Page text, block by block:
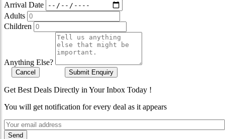
Arrival Date
Adults
Children
Anything Else?
Cancel Submit Enquiry
Get Best Deals Directly in Your Inbox Today !
You will get notification for every deal as it appears